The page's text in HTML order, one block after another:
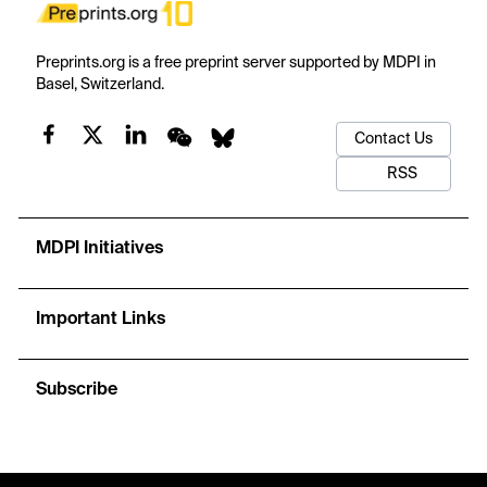
Preprints.org is a free preprint server supported by MDPI in
Basel, Switzerland.
Contact Us
RSS
MDPI Initiatives
Important Links
Subscribe